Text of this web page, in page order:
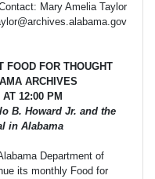
Mary Amelia Taylor
FOOD FOR THOUGHT
ARCHIVES
12:00 PM
B. Howard Jr. and the
in Alabama
Department of
its monthly Food for